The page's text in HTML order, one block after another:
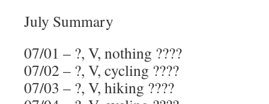
July Summary
07/01 – ?, V, nothing ????
07/02 – ?, V, cycling ????
07/03 – ?, V, hiking ????